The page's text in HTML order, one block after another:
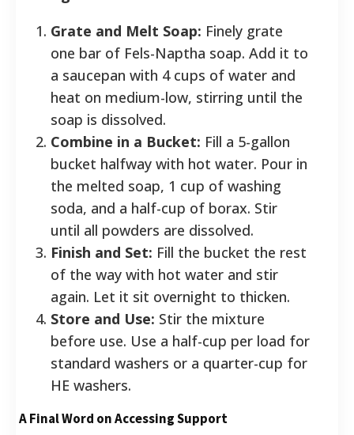
Grate and Melt Soap: Finely grate
one bar of Fels-Naptha soap. Add it to
a saucepan with 4 cups of water and
heat on medium-low, stirring until the
soap is dissolved.
Combine in a Bucket: Fill a 5-gallon
bucket halfway with hot water. Pour in
the melted soap, 1 cup of washing
soda, and a half-cup of borax. Stir
until all powders are dissolved.
Finish and Set: Fill the bucket the rest
of the way with hot water and stir
again. Let it sit overnight to thicken.
Store and Use: Stir the mixture
before use. Use a half-cup per load for
standard washers or a quarter-cup for
HE washers.
A Final Word on Accessing Support